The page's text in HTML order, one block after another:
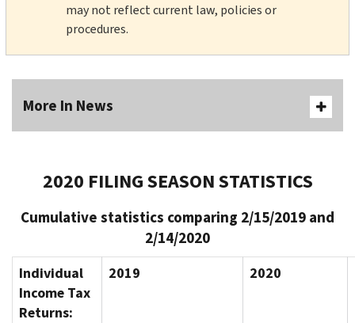
may not reflect current law, policies or
procedures.
More In News
2020 FILING SEASON STATISTICS
Cumulative statistics comparing 2/15/2019 and
2/14/2020
Individual
Income Tax
Returns:
2019 2020